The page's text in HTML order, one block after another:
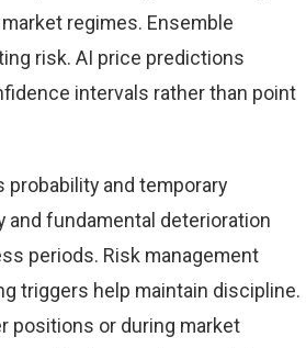
regimes. Ensemble
risk. AI price predictions
intervals rather than point
and temporary
and fundamental deterioration
periods. Risk management
triggers help maintain discipline.
positions or during market